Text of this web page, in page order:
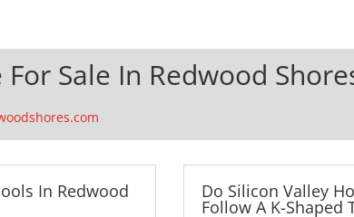
For Sale In Redwood
In Redwood Do Silicon Valley
Follow A K-Shaped